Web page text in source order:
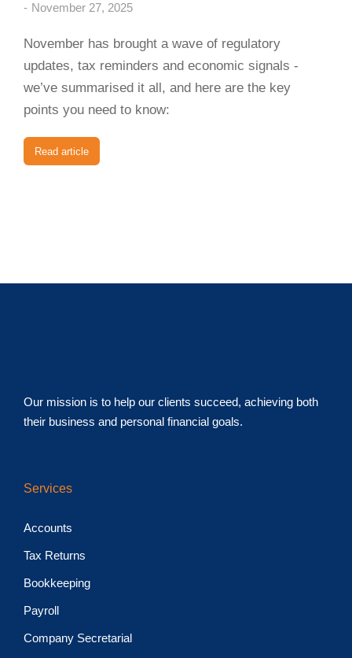
November 27, 2025
November has brought a wave of regulatory
updates, tax reminders and economic signals -
we’ve summarised it all, and here are the key
points you need to know:
Read article
Our mission is to help our clients succeed, achieving both
their business and personal financial goals.
Services
Accounts
Tax Returns
Bookkeeping
Payroll
Company Secretarial